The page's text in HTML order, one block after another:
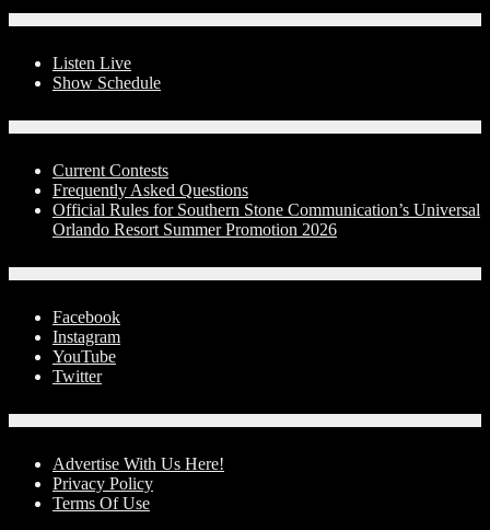
Listen Live
Show Schedule
Current Contests
Frequently Asked Questions
Official Rules for Southern Stone Communication’s Universal
Orlando Resort Summer Promotion 2026
Facebook
Instagram
YouTube
Twitter
Advertise With Us Here!
Privacy Policy
Terms Of Use